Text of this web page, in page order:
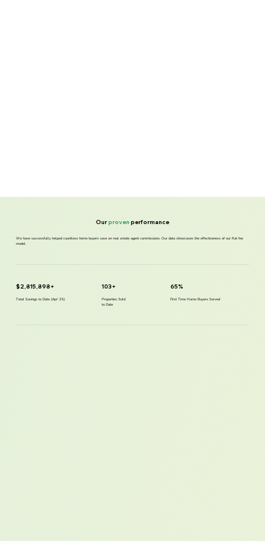
Ourproven performance
We have successfully helped countless home buyers save on real estate agent commissions. Our data showcases the effectiveness of our flat fee
model.
$2,815,898+
Total Savings to Date (Apr' 25)
103+
Properties Sold
to Date
65%
First Time Home Buyers Served